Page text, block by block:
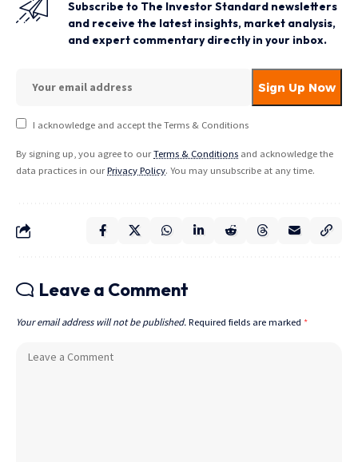
Subscribe to The Investor Standard newsletters
and receive the latest insights, market analysis,
and expert commentary directly in your inbox.
I acknowledge and accept the Terms & Conditions
By signing up, you agree to ourTerms & Conditions and acknowledge the
data practices in ourPrivacy Policy. You may unsubscribe at any time.
Leave a Comment
Your email address will not be published. Required fields are marked *